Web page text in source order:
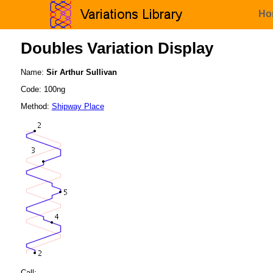
Doubles Variation Display
Name: Sir Arthur Sullivan
Code: 100ng
Method: Shipway Place